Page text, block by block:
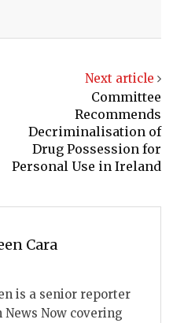
Next article
Committee
Recommends
Decriminalisation of
Drug Possession for
Personal Use in Ireland
Cara
is a senior reporter
News Now covering